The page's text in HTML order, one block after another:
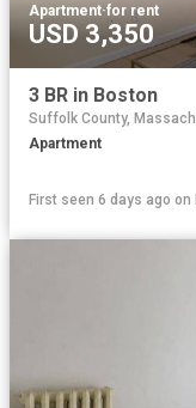
Apartment·for rent
USD 3,350
3 BR in Boston
Suffolk County,
Apartment
First seen 6 days ago on